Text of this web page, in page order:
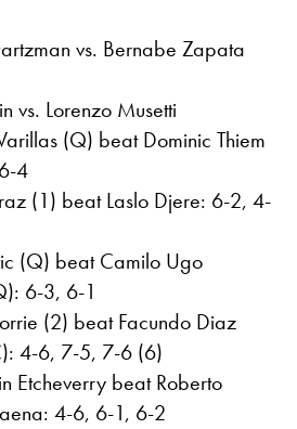
vs. Bernabe Zapata
vs. Lorenzo Musetti
(Q) beat Dominic Thiem
4
(1) beat Laslo Djere: 6-2, 4-
(Q) beat Camilo Ugo
6-3, 6-1
(2) beat Facundo Diaz
4-6, 7-5, 7-6 (6)
Etcheverry beat Roberto
4-6, 6-1, 6-2